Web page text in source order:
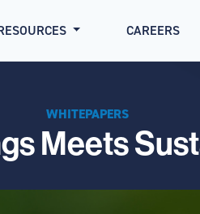
CAREERS
WHITEPAPERS
Meets